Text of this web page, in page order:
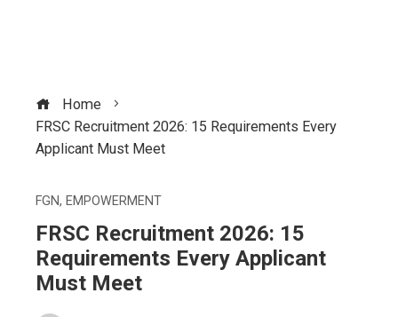
Home
FRSC Recruitment 2026: 15 Requirements Every
Applicant Must Meet
FGN, EMPOWERMENT
FRSC Recruitment 2026: 15
Requirements Every Applicant
Must Meet